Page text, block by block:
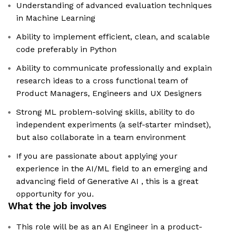
Understanding of advanced evaluation techniques
in Machine Learning
Ability to implement efficient, clean, and scalable
code preferably in Python
Ability to communicate professionally and explain
research ideas to a cross functional team of
Product Managers, Engineers and UX Designers
Strong ML problem-solving skills, ability to do
independent experiments (a self-starter mindset),
but also collaborate in a team environment
If you are passionate about applying your
experience in the AI/ML field to an emerging and
advancing field of Generative AI , this is a great
opportunity for you.
What the job involves
This role will be as an AI Engineer in a product-